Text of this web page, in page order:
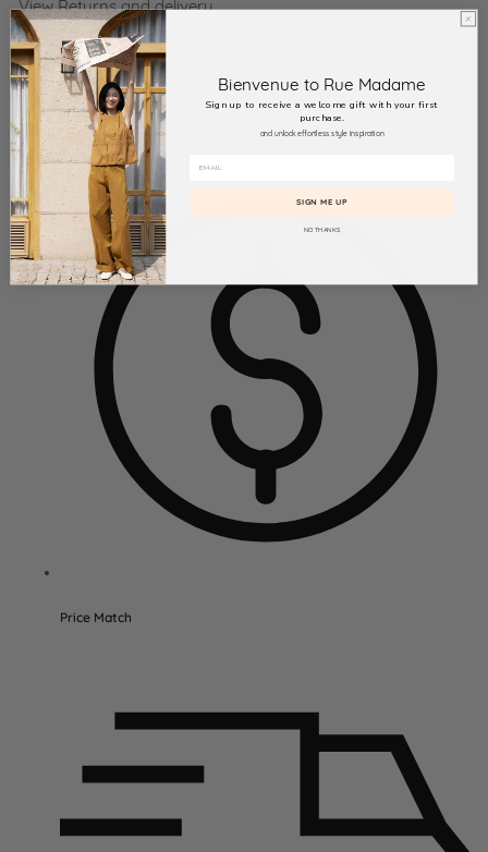
ViewReturns and delivery
Product SKU:115 ALBANO
Price Match
Bienvenue to Rue Madame
Sign up to receive a welcome gift with your first
purchase.
and unlock effortless style inspiration
SIGN ME UP
NO THANKS